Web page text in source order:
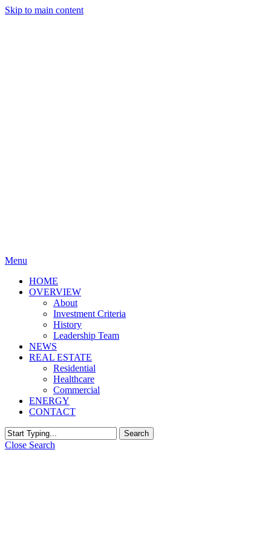
Skip to main content
Menu
HOME
OVERVIEW
About
Investment Criteria
History
Leadership Team
NEWS
REAL ESTATE
Residential
Healthcare
Commercial
ENERGY
CONTACT
Search
Close Search